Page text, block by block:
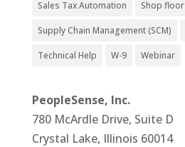
Sales Tax Automation Shop floor
Supply Chain Management (SCM)
Technical Help W-9 Webinar
PeopleSense, Inc.
780 McArdle Drive, Suite D
Crystal Lake, Illinois 60014